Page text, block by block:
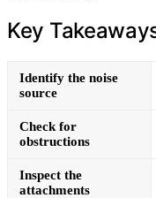
Key
Identify the noise
source
Check for
obstructions
Inspect the
attachments